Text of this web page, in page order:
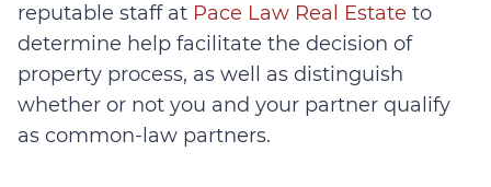
reputable staff at Pace Law Real Estate to
determine help facilitate the decision of
property process, as well as distinguish
whether or not you and your partner qualify
as common-law partners.